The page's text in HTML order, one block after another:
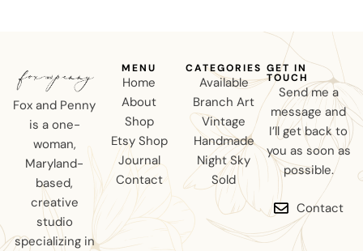
Fox and Penny
is a one-
woman,
Maryland-
based,
creative
studio
specializing in
MENU
Home
About
Shop
Etsy Shop
Journal
Contact
CATEGORIES
Available
Branch Art
Vintage
Handmade
Night Sky
Sold
GET IN
TOUCH
Send me a
message and
I’ll get back to
you as soon as
possible.
Contact